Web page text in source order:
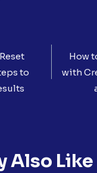
to
How
with
Also Like